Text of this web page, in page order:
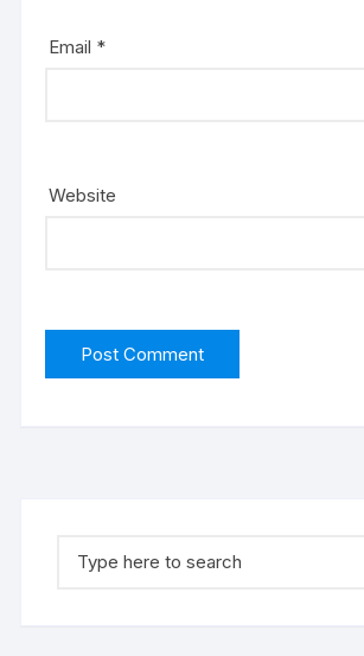
Email *
Website